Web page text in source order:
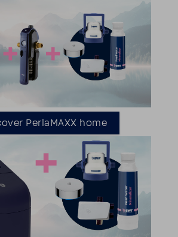
Perla­MAXX home